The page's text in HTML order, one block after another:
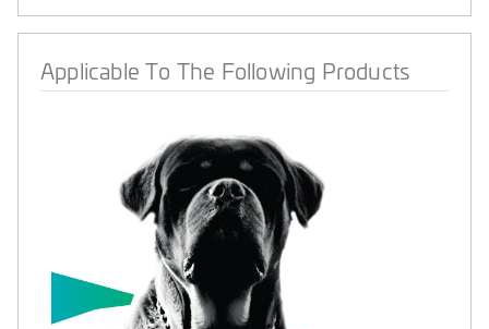
Applicable To The Following Products